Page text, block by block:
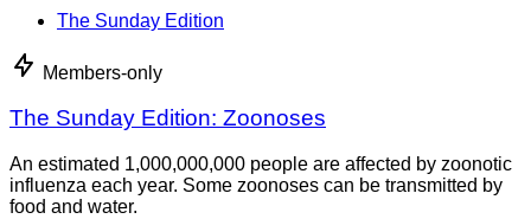
The Sunday Edition
Members-only
The Sunday Edition: Zoonoses
An estimated 1,000,000,000 people are affected by zoonotic
influenza each year. Some zoonoses can be transmitted by
food and water.